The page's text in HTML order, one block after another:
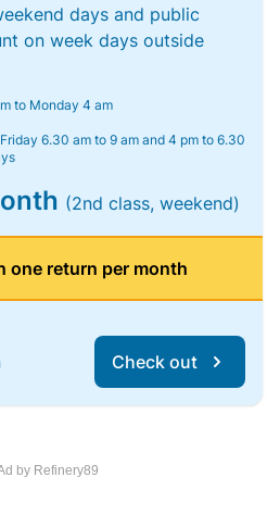
days and public
on week days outside
to Monday 4 am
6.30 am to 9 am and 4 pm to 6.30
(2nd class, weekend)
one return per month
Check out
by Refinery89